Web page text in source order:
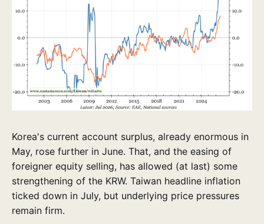
Korea's current account surplus, already enormous in
May, rose further in June. That, and the easing of
foreigner equity selling, has allowed (at last) some
strengthening of the KRW. Taiwan headline inflation
ticked down in July, but underlying price pressures
remain firm.